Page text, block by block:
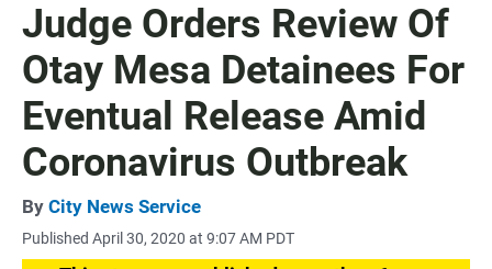
Judge Orders Review Of
Otay Mesa Detainees For
Eventual Release Amid
Coronavirus Outbreak
By City News Service
Published April 30, 2020 at 9:07 AM PDT